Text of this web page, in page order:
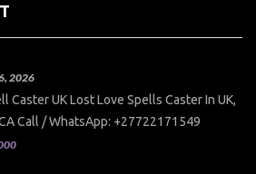
2026
Caster UK Lost Love Spells Caster In UK,
Call / WhatsApp: +27722171549